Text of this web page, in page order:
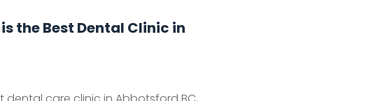
the Best Dental Clinic in